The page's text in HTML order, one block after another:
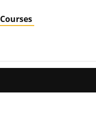
Courses